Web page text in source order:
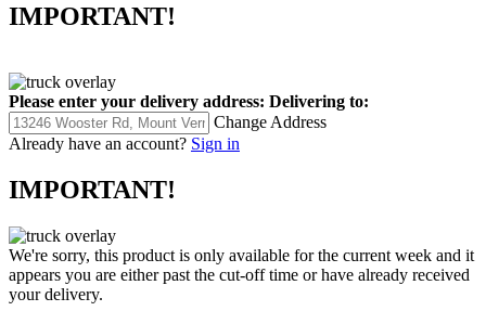
IMPORTANT!
Please enter your delivery address: Delivering to:
Change Address
Already have an account? Sign in
IMPORTANT!
We're sorry, this product is only available for the current week and it
appears you are either past the cut-off time or have already received
your delivery.